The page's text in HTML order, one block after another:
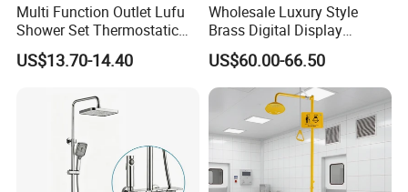
Multi Function Outlet Lufu
Shower Set Thermostatic
Massage Spray Gun
US$13.70-14.40
Wholesale Luxury Style
Brass Digital Display
Shower Set
US$60.00-66.50